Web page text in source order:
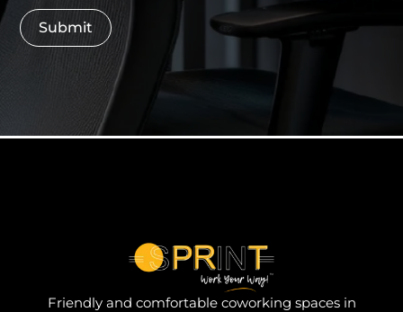
Friendly and comfortable coworking spaces in